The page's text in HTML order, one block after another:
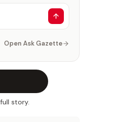
Open Ask Gazette
story.